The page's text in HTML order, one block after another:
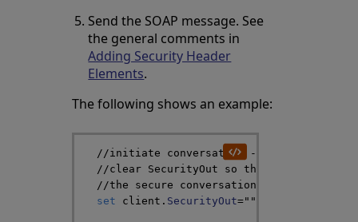
Send the SOAP message. See
the general comments in
Adding Security Header
Elements.
The following shows an example:
//initiate conversation -- not shown
//clear SecurityOut so that we can
//the secure conversation
set
client . SecurityOut=""